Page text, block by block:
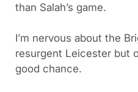
than Salah’s game.
I’m nervous about the
resurgent Leicester but
good chance.